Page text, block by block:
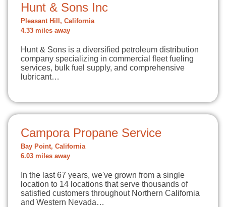
Hunt & Sons Inc
Pleasant Hill, California
4.33 miles away
Hunt & Sons is a diversified petroleum distribution
company specializing in commercial fleet fueling
services, bulk fuel supply, and comprehensive
lubricant…
Campora Propane Service
Bay Point, California
6.03 miles away
In the last 67 years, we've grown from a single
location to 14 locations that serve thousands of
satisfied customers throughout Northern California
and Western Nevada…